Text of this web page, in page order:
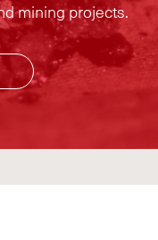
mining projects.